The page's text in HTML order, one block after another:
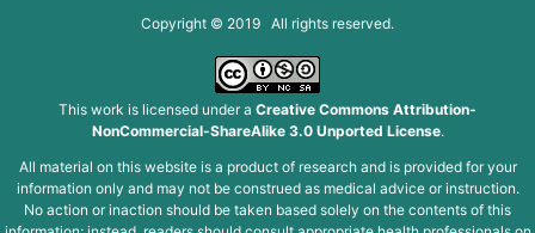
Copyright © 2019 All rights reserved.
This work is licensed under a Creative Commons Attribution-
NonCommercial-ShareAlike 3.0 Unported License.
All material on this website is a product of research and is provided for your
information only and may not be construed as medical advice or instruction.
No action or inaction should be taken based solely on the contents of this